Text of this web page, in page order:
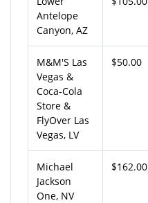
Antelope
Canyon, AZ
M&M'S Las
Vegas &
Coca-Cola
Store &
FlyOver Las
Vegas, LV
$50.00
Michael
Jackson
One, NV
$162.00